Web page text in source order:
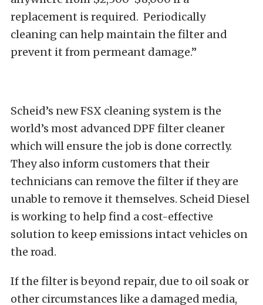
replacement is required. Periodically
cleaning can help maintain the filter and
prevent it from permeant damage.”
Scheid’s new FSX cleaning system is the
world’s most advanced DPF filter cleaner
which will ensure the job is done correctly.
They also inform customers that their
technicians can remove the filter if they are
unable to remove it themselves. Scheid Diesel
is working to help find a cost-effective
solution to keep emissions intact vehicles on
the road.
If the filter is beyond repair, due to oil soak or
other circumstances like a damaged media,